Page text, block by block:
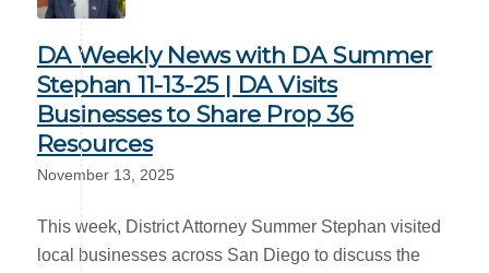
DA Weekly News with DA Summer
Stephan 11-13-25 | DA Visits
Businesses to Share Prop 36
Resources
November 13, 2025
This week, District Attorney Summer Stephan visited
local businesses across San Diego to discuss the